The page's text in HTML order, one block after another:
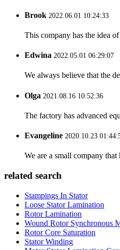
Brook 2022.06.01 10:24:33
This company has the idea
Edwina 2022.05.01 06:29:07
We always believe that the
Olga 2021.08.16 10:52:36
The factory has advanced
Evangeline 2020.10.23
We are a small company
related search
Stampings In Stator
Loose Stator Lamination
Rotor Lamination
Wound Rotor Synchronous
Rotor Core Saturation
Stator Winding